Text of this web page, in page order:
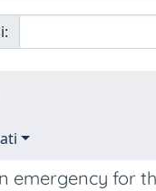
emergency for